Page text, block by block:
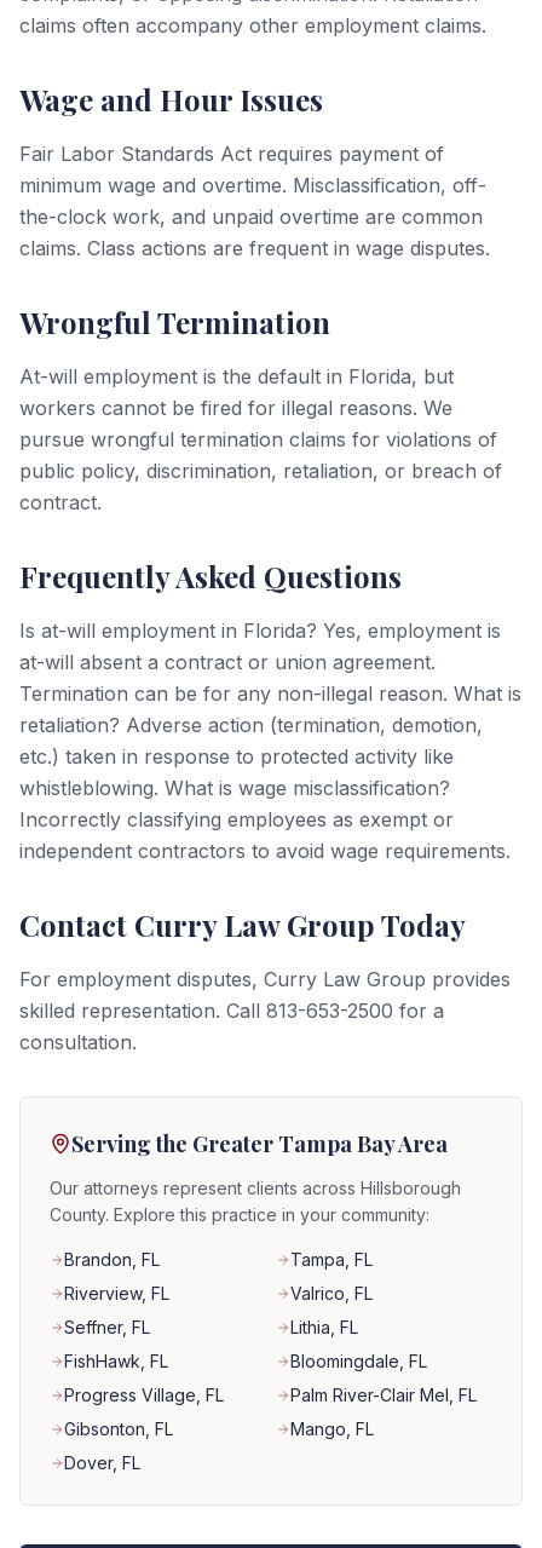
claims often accompany other employment claims.
Wage and Hour Issues
Fair Labor Standards Act requires payment of
minimum wage and overtime. Misclassification, off-
the-clock work, and unpaid overtime are common
claims. Class actions are frequent in wage disputes.
Wrongful Termination
At-will employment is the default in Florida, but
workers cannot be fired for illegal reasons. We
pursue wrongful termination claims for violations of
public policy, discrimination, retaliation, or breach of
contract.
Frequently Asked Questions
Is at-will employment in Florida? Yes, employment is
at-will absent a contract or union agreement.
Termination can be for any non-illegal reason. What is
retaliation? Adverse action (termination, demotion,
etc.) taken in response to protected activity like
whistleblowing. What is wage misclassification?
Incorrectly classifying employees as exempt or
independent contractors to avoid wage requirements.
Contact Curry Law Group Today
For employment disputes, Curry Law Group provides
skilled representation. Call 813-653-2500 for a
consultation.
Serving the Greater Tampa Bay Area
Our attorneys represent clients across Hillsborough
County. Explore this practice in your community:
Brandon , FL Tampa , FL
Riverview, FL Valrico , FL
Seffner, FL Lithia , FL
FishHawk , FL Bloomingdale , FL
Progress Village , FL Palm River-Clair Mel , FL
Gibsonton , FL Mango , FL
Dover, FL